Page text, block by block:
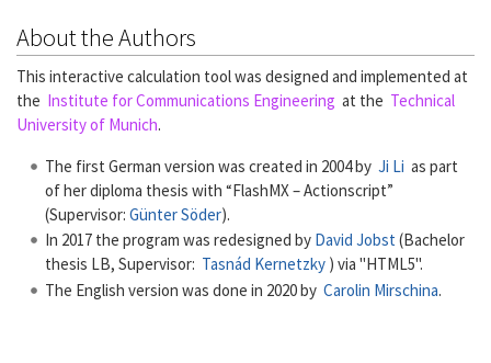
About the Authors
This interactive calculation tool was designed and implemented at
the Institute for Communications Engineering at the Technical
University of Munich.
The first German version was created in 2004 by Ji Li as part
of her diploma thesis with “FlashMX – Actionscript”
(Supervisor: Günter Söder).
In 2017 the program was redesigned by David Jobst (Bachelor
thesis LB, Supervisor: Tasnád Kernetzky) via "HTML5".
The English version was done in 2020 by Carolin Mirschina.